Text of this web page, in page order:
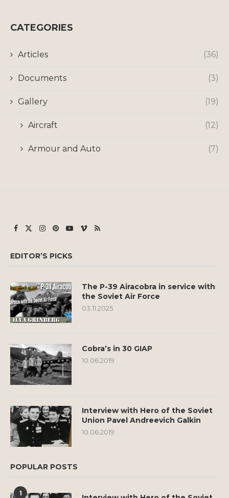
CATEGORIES
Articles (36)
Documents (3)
Gallery (19)
Aircraft (12)
Armour and Auto (7)
EDITOR’S PICKS
The P-39 Airacobra in service with
the Soviet Air Force
03.11.2025
Cobra’s in 30 GIAP
10.06.2019
Interview with Hero of the Soviet
Union Pavel Andreevich Galkin
10.06.2019
POPULAR POSTS
1